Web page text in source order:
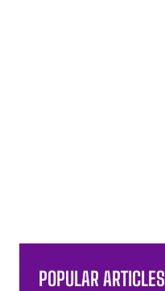
POPULAR ARTICLES